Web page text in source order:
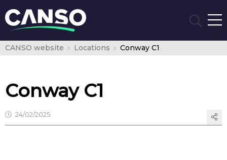
CANSO website Locations Conway C1
Conway C1
24/02/2025